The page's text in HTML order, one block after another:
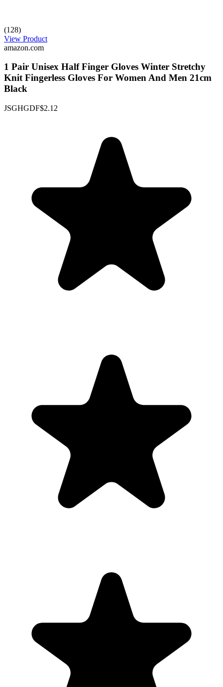
(128)
View Product
amazon.com
1 Pair Unisex Half Finger Gloves Winter Stretchy
Knit Fingerless Gloves For Women And Men 21cm
Black
JSGHGDF$2.12